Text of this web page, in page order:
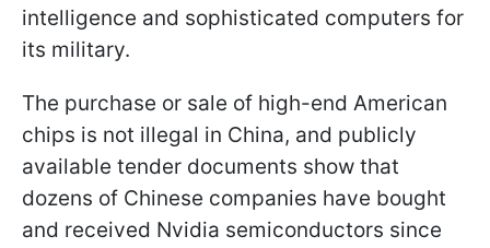
intelligence and sophisticated computers for
its military.
The purchase or sale of high-end American
chips is not illegal in China, and publicly
available tender documents show that
dozens of Chinese companies have bought
and received Nvidia semiconductors since